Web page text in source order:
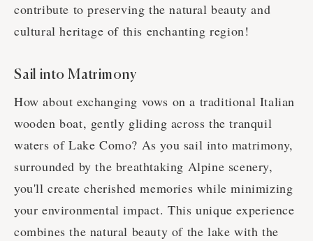
contribute to preserving the natural beauty and
cultural heritage of this enchanting region!
Sail into Matrimony
How about exchanging vows on a traditional Italian
wooden boat, gently gliding across the tranquil
waters of Lake Como? As you sail into matrimony,
surrounded by the breathtaking Alpine scenery,
you'll create cherished memories while minimizing
your environmental impact. This unique experience
combines the natural beauty of the lake with the